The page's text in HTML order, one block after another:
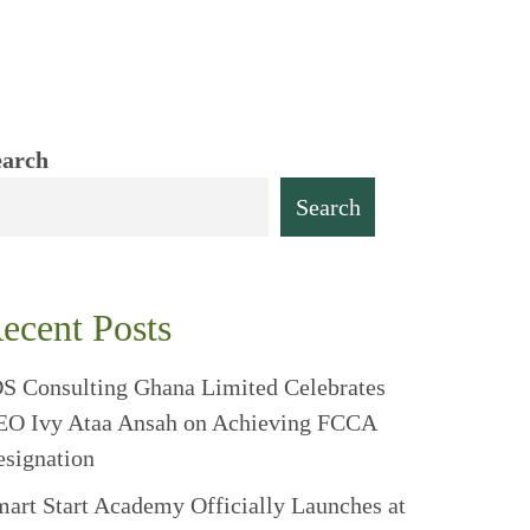
Search
Posts
Consulting Ghana Limited Celebrates
Ivy Ataa Ansah on Achieving FCCA
Start Academy Officially Launches at